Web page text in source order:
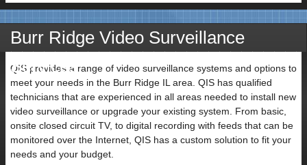
Burr Ridge Video Surveillance
Services
QIS provides a range of video surveillance systems and options to
meet your needs in the Burr Ridge IL area. QIS has qualified
technicians that are experienced in all areas needed to install new
video surveillance or upgrade your existing system. From basic,
onsite closed circuit TV, to digital recording with feeds that can be
monitored over the Internet, QIS has a custom solution to fit your
needs and your budget.